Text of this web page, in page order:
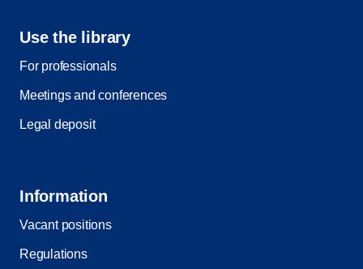
Use the library
For professionals
Meetings and conferences
Legal deposit
Information
Vacant positions
Regulations